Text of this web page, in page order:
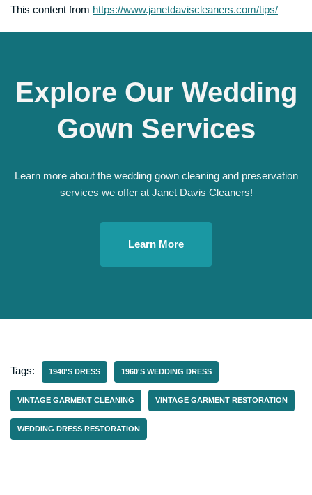
This content from https://www.janetdaviscleaners.com/tips/
Explore Our Wedding
Gown Services
Learn more about the wedding gown cleaning and preservation
services we offer at Janet Davis Cleaners!
Learn More
Tags: 1940'S DRESS 1960'S WEDDING DRESS
VINTAGE GARMENT CLEANING VINTAGE GARMENT RESTORATION
WEDDING DRESS RESTORATION